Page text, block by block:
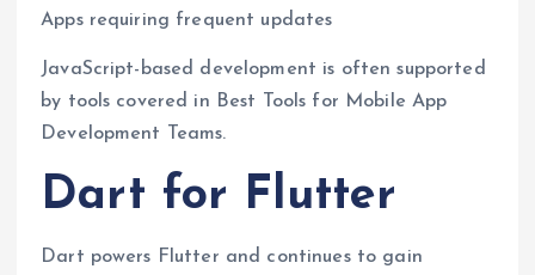
Apps requiring frequent updates
JavaScript-based development is often supported
by tools covered in Best Tools for Mobile App
Development Teams.
Dart for Flutter
Dart powers Flutter and continues to gain